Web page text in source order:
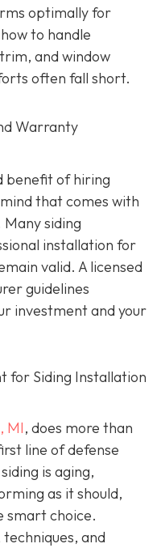
optimally for
to handle
and window
often fall short.
Warranty
benefit of hiring
that comes with
siding
installation for
valid. A licensed
guidelines
investment and your
for Siding Installation
MI, does more than
line of defense
is aging,
as it should,
smart choice.
and